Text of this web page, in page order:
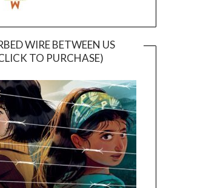
WIRE BETWEEN US
TO PURCHASE)